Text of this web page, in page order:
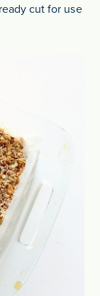
cut for use